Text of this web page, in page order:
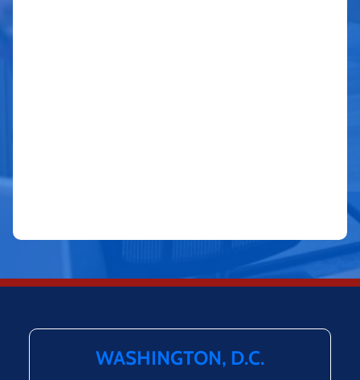
WASHINGTON, D.C.